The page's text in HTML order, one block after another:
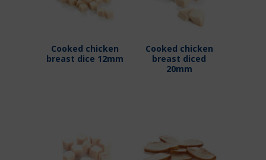
Cooked chicken
breast dice 12mm
Cooked chicken
breast diced
20mm